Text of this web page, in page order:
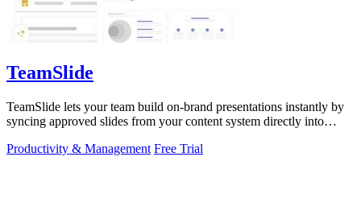
TeamSlide
TeamSlide lets your team build on-brand presentations instantly by
syncing approved slides from your content system directly into
Productivity & Management Free Trial